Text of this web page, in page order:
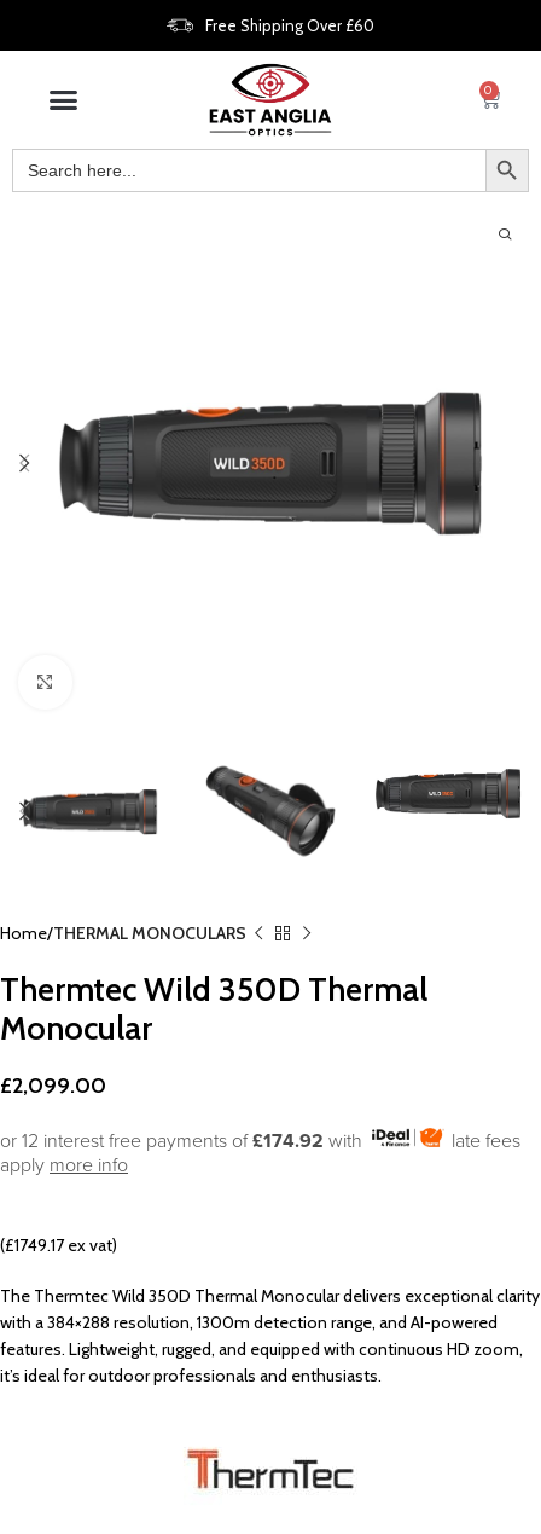
Free Shipping Over £60
0
Home THERMAL MONOCULARS
Thermtec Wild 350D Thermal
Monocular
£2,099.00
or 12 interest free payments of£174.92 with
late fees
apply more info
(£1749.17 ex vat)
The Thermtec Wild 350D Thermal Monocular delivers exceptional clarity
with a 384×288 resolution, 1300m detection range, and AI-powered
features. Lightweight, rugged, and equipped with continuous HD zoom,
it’s ideal for outdoor professionals and enthusiasts.